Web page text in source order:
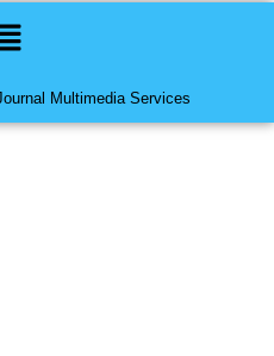
Multimedia Services